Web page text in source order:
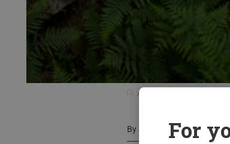
For
ByJudith Hackinger